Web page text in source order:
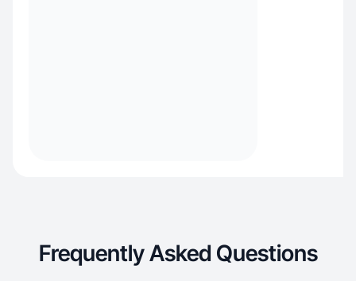
Frequently Asked Questions